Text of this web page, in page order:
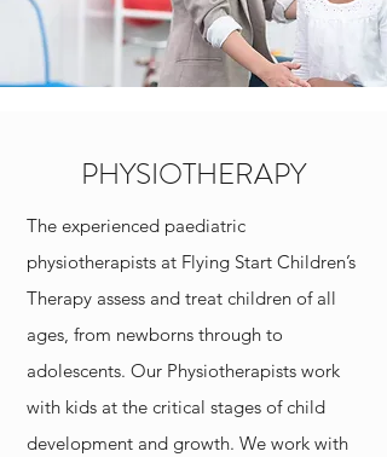
PHYSIOTHERAPY
The experienced paediatric
physiotherapists at Flying Start Children’s
Therapy assess and treat children of all
ages, from newborns through to
adolescents. Our Physiotherapists work
with kids at the critical stages of child
development and growth. We work with